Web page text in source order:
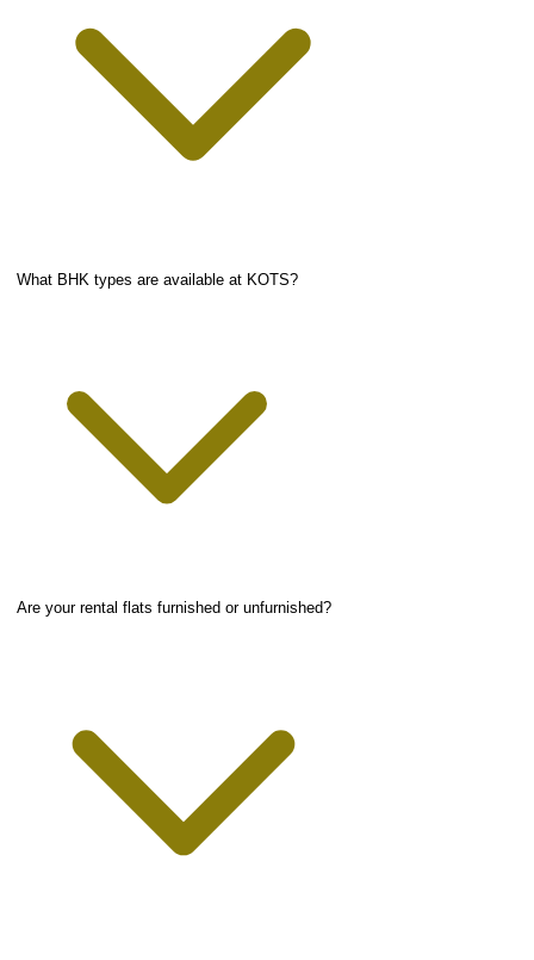
What BHK types are available at KOTS?
Are your rental flats furnished or unfurnished?